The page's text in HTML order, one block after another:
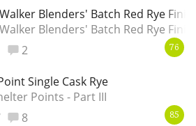
Blenders' Batch Red Rye
Blenders' Batch Red Rye
2 76
Single Cask Rye
Points - Part III
8 85
you drinking now?
about the future of